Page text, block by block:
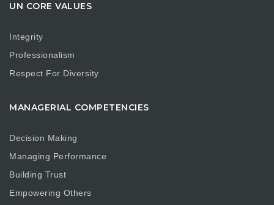
UN CORE VALUES
Integrity
Professionalism
Respect For Diversity
MANAGERIAL COMPETENCIES
Decision Making
Managing Performance
Building Trust
Empowering Others